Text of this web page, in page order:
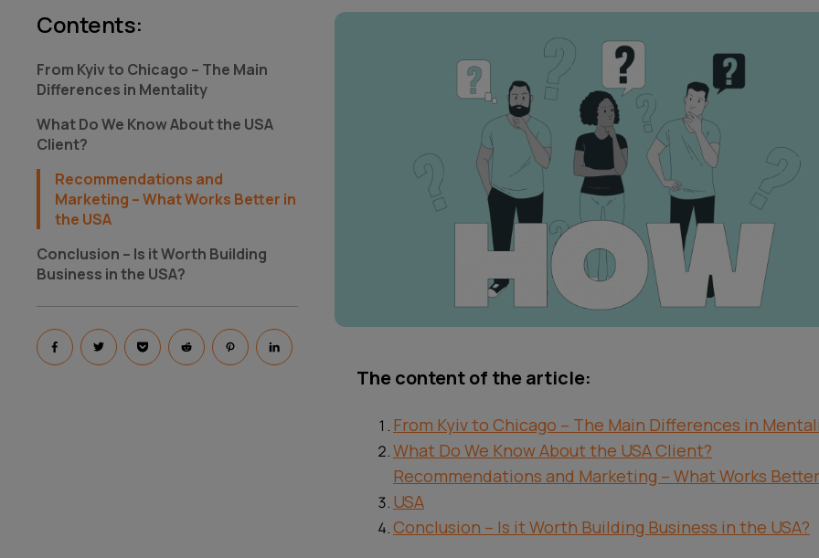
Contents:
From Kyiv to Chicago – The Main
Differences in Mentality
What Do We Know About the USA
Client?
Recommendations and
Marketing – What Works Better in
the USA
Conclusion – Is it Worth Building
Business in the USA?
The content of the article:
From Kyiv to Chicago – The Main Differences in
What Do We Know About the USA Client?
Recommendations and Marketing – What Works
USA
Conclusion – Is it Worth Building Business in the USA?